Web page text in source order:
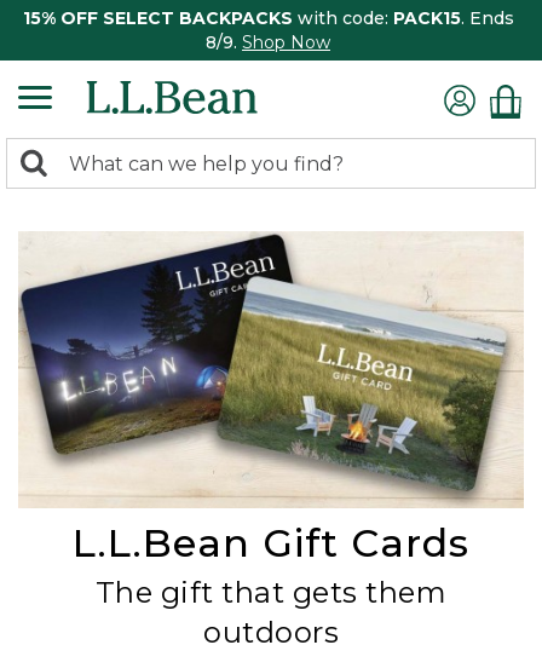
15% OFF SELECT BACKPACKS with code: PACK15. Ends
8/9. Shop Now
search
Search:
L.L.Bean Gift Cards
The gift that gets them
outdoors